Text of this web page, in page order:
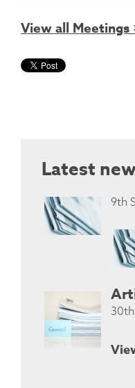
View all Meetings
Latest
9th